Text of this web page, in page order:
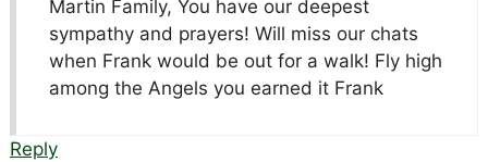
Martin Family, You have our deepest
sympathy and prayers! Will miss our chats
when Frank would be out for a walk! Fly high
among the Angels you earned it Frank
Reply